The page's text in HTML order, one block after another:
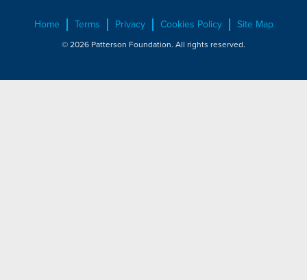
Home Terms Privacy Cookies Policy Site Map
© 2026 Patterson Foundation. All rights reserved.